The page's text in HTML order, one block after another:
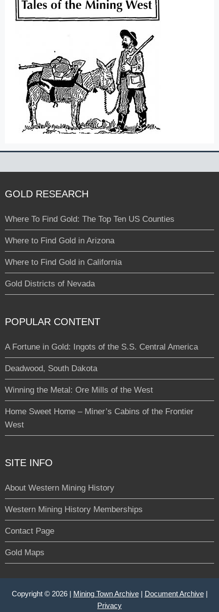
GOLD RESEARCH
Where To Find Gold: The Top Ten US Counties
Where to Find Gold in Arizona
Where to Find Gold in California
Gold Districts of Nevada
POPULAR CONTENT
A Fortune in Gold: Ingots of the S.S. Central America
Deadwood, South Dakota
Winning the Metal: Ore Mills of the West
Home Sweet Home – Miner’s Cabins of the Frontier
West
SITE INFO
About Western Mining History
Western Mining History Memberships
Contact Page
Gold Maps
Copyright © 2026 | Mining Town Archive| Document Archive|
Privacy